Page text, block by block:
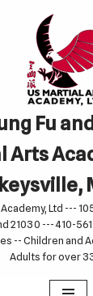
Fu
Arts
Ltd ---
21030 --- 410-
-- Children and
Adults for over